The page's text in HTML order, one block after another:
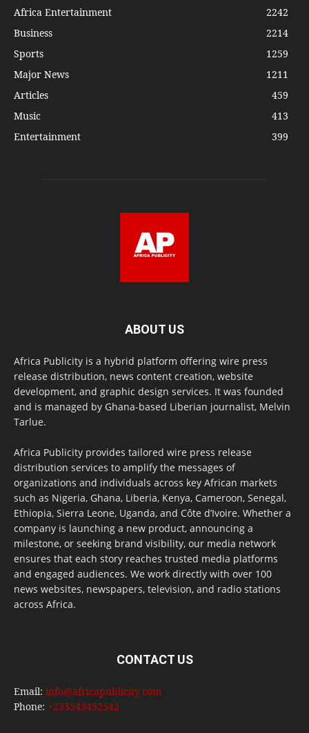
Africa Entertainment
2242
Business
2214
Sports
1259
Major News
1211
Articles
459
Music
413
Entertainment
399
ABOUT US
Africa Publicity is a hybrid platform offering wire press
release distribution, news content creation, website
development, and graphic design services. It was founded
and is managed by Ghana-based Liberian journalist, Melvin
Tarlue.
Africa Publicity provides tailored wire press release
distribution services to amplify the messages of
organizations and individuals across key African markets
such as Nigeria, Ghana, Liberia, Kenya, Cameroon, Senegal,
Ethiopia, Sierra Leone, Uganda, and Côte d’Ivoire. Whether a
company is launching a new product, announcing a
milestone, or seeking brand visibility, our media network
ensures that each story reaches trusted media platforms
and engaged audiences. We work directly with over 100
news websites, newspapers, television, and radio stations
across Africa.
CONTACT US
Email: info@africapublicity.com
Phone: +233543452542